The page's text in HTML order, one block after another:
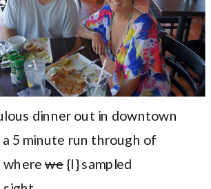
dinner out in downtown
a 5 minute run through of
wherewe{I} sampled